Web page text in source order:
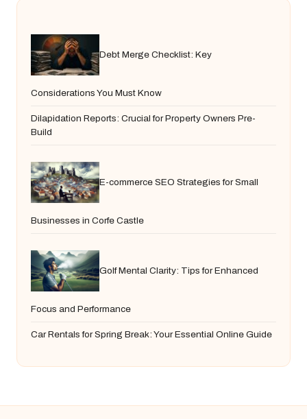
Debt Merge Checklist: Key
Considerations You Must Know
Dilapidation Reports: Crucial for Property Owners Pre-
Build
E-commerce SEO Strategies for Small
Businesses in Corfe Castle
Golf Mental Clarity: Tips for Enhanced
Focus and Performance
Car Rentals for Spring Break: Your Essential Online Guide